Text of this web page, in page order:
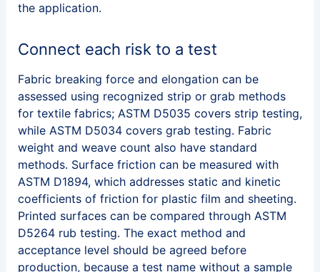
the application.
Connect each risk to a test
Fabric breaking force and elongation can be
assessed using recognized strip or grab methods
for textile fabrics; ASTM D5035 covers strip testing,
while ASTM D5034 covers grab testing. Fabric
weight and weave count also have standard
methods. Surface friction can be measured with
ASTM D1894, which addresses static and kinetic
coefficients of friction for plastic film and sheeting.
Printed surfaces can be compared through ASTM
D5264 rub testing. The exact method and
acceptance level should be agreed before
production, because a test name without a sample